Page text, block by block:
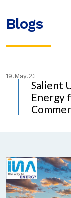
Blogs
19.May.23
Salient
Energy